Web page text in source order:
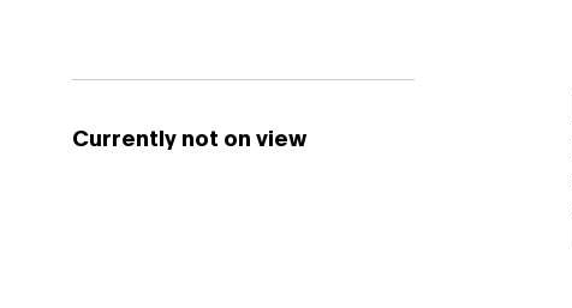
Currently not on view